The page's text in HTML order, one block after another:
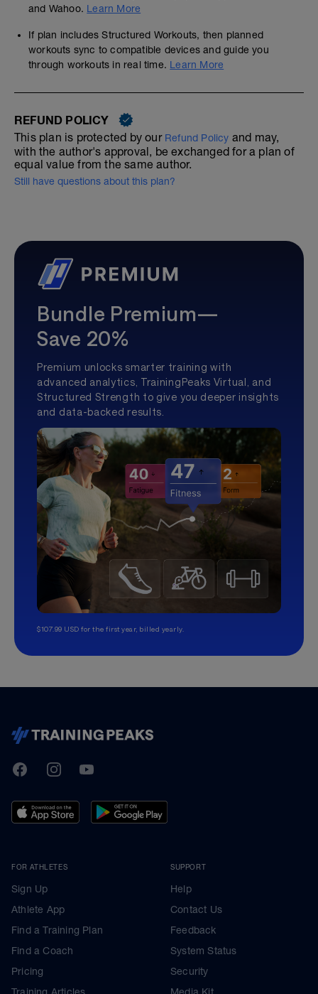
and Wahoo. Learn More
If plan includes Structured Workouts, then planned
workouts sync to compatible devices and guide you
through workouts in real time. Learn More
REFUND POLICY
This plan is protected by our Refund Policy and may,
with the author's approval, be exchanged for a plan of
equal value from the same author.
Still have questions about this plan?
Bundle Premium—
Save 20%
Premium unlocks smarter training with
advanced analytics, TrainingPeaks Virtual, and
Structured Strength to give you deeper insights
and data-backed results.
$107.99 USD for the first year, billed yearly.
TrainingPeaks
FacebookInstagramYoutube
FOR ATHLETES
Sign Up
Athlete App
Find a Training Plan
Find a Coach
Pricing
Training Articles
SUPPORT
Help
Contact Us
Feedback
System Status
Security
Media Kit